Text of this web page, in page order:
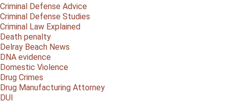
Criminal Defense Advice
Criminal Defense Studies
Criminal Law Explained
Death penalty
Delray Beach News
DNA evidence
Domestic Violence
Drug Crimes
Drug Manufacturing Attorney
DUI